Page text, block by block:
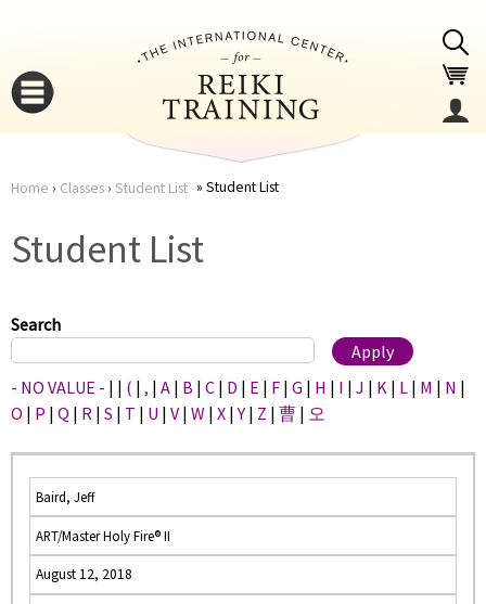
here
Home › Classes› Student List Student List
Student List
Search
- NO VALUE - | | ( | , | A | B | C | D | E | F | G | H | I | J | K | L | M | N |
O | P | Q | R | S | T | U | V | W | X |Y | Z | 曹 | 오
Baird, Jeff
ART/Master Holy Fire® II
August 12, 2018